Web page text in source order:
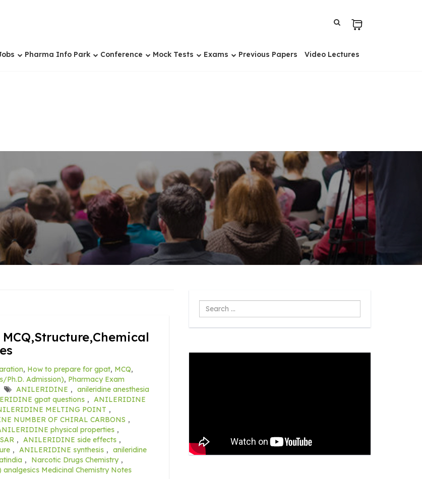
Pharma Info Park Conference Mock Tests Exams Previous Papers Video Lectures
, How to prepare for gpat, MCQ,
Ph.D. Admission), Pharmacy Exam
ANILERIDINE , anileridine anesthesia
gpat questions , ANILERIDINE
MELTING POINT ,
NUMBER OF CHIRAL CARBONS ,
physical properties ,
, ANILERIDINE side effects ,
, ANILERIDINE synthesis , anileridine
, Narcotic Drugs Chemistry ,
Medicinal Chemistry Notes
Search
...